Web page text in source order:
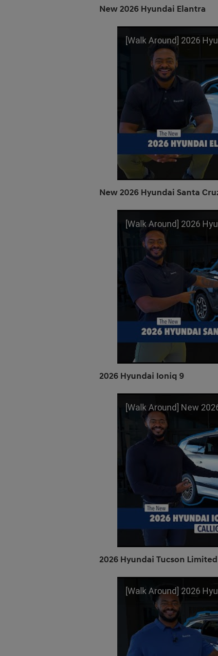
New 2026 Hyundai Elantra
[Walk Around] 2026 Hyundai Elantra
New 2026 Hyundai Santa
[Walk Around] 2026 Hyundai Santa
2026 Hyundai Ioniq 9
[Walk Around] New 2026 Hyundai
2026 Hyundai Tucson Limited
[Walk Around] 2026 Hyundai